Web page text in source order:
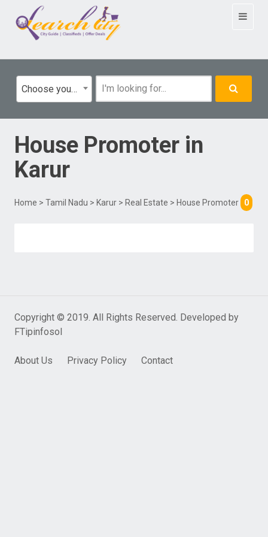
Toggle
Choose your category
House Promoter in
Karur
Home > Tamil Nadu > Karur > Real Estate > House Promoter 0
Copyright © 2019. All Rights Reserved. Developed by
FTipinfosol
About Us Privacy Policy Contact